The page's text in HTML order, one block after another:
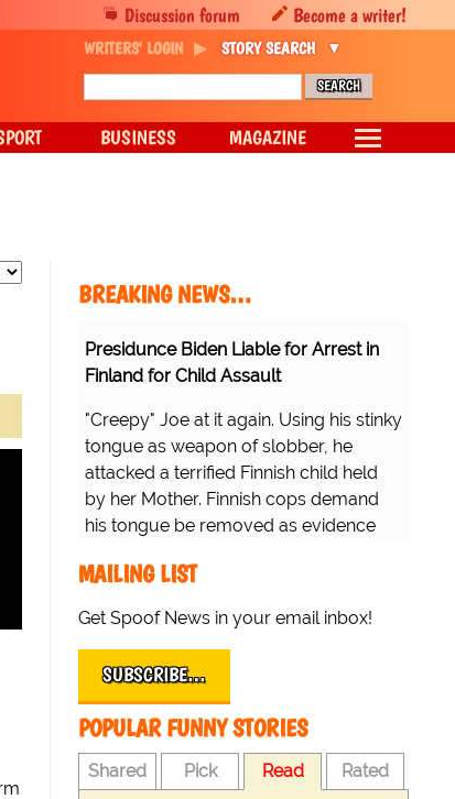
BREAKING NEWS…
Presidunce Biden Liable for Arrest in
Finland for Child Assault
"Creepy" Joe at it again. Using his stinky
tongue as weapon of slobber, he
attacked a terrified Finnish child held
by her Mother. Finnish cops demand
his tongue be removed as evidence
MAILING LIST
Get Spoof News in your email inbox!
SUBSCRIBE…
POPULAR FUNNY STORIES
Shared Pick Read Rated
Discussion forum Become a writer!
WRITERS' LOGIN STORY SEARCH
BUSINESS MAGAZINE